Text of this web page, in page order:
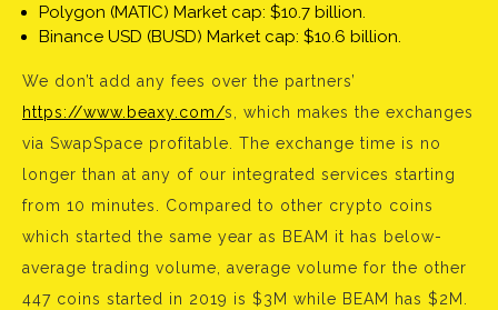
Polygon (MATIC) Market cap: $10.7 billion.
Binance USD (BUSD) Market cap: $10.6 billion.
We don’t add any fees over the partners’
https://www.beaxy.com/s, which makes the exchanges
via SwapSpace profitable. The exchange time is no
longer than at any of our integrated services starting
from 10 minutes. Compared to other crypto coins
which started the same year as BEAM it has below-
average trading volume, average volume for the other
447 coins started in 2019 is $3M while BEAM has $2M.